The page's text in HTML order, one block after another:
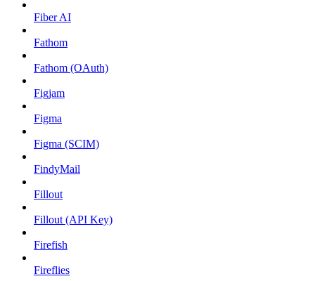
Fiber AI
Fathom
Fathom (OAuth)
Figjam
Figma
Figma (SCIM)
FindyMail
Fillout
Fillout (API Key)
Firefish
Fireflies